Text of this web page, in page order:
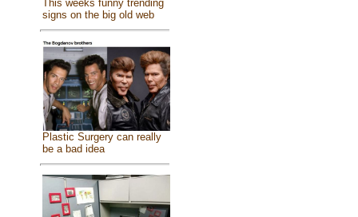
This weeks funny trending
signs on the big old web
Plastic Surgery can really
be a bad idea